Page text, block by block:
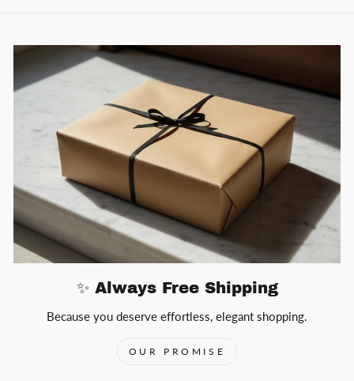
✨ Always Free Shipping
Because you deserve effortless, elegant shopping.
OUR PROMISE